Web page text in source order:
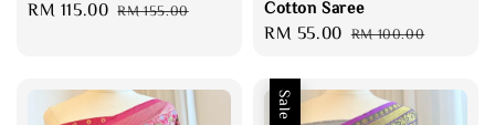
Sale
RM 115.00 Regular
RM 155.00
Cotton Saree
Sale
RM 55.00 Regular
RM 100.00
Sale